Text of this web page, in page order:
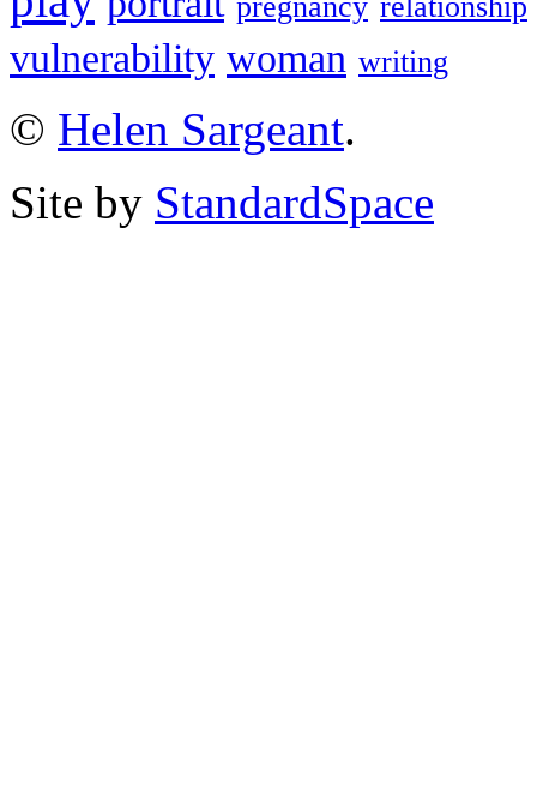
pregnancy relationship
vulnerability woman writing
© Helen Sargeant.
Site by StandardSpace